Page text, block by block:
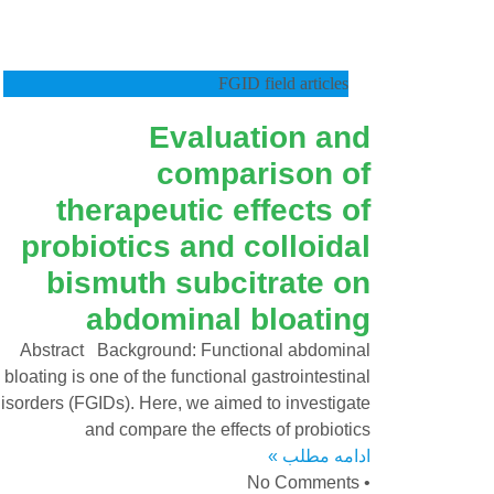
FGID field articles
Evaluation and
comparison of
therapeutic effects of
probiotics and colloidal
bismuth subcitrate on
abdominal bloating
Abstract Background: Functional abdominal
bloating is one of the functional gastrointestinal
(FGIDs). Here, we aimed to investigate
and compare the effects of probiotics
ادامه مطلب »